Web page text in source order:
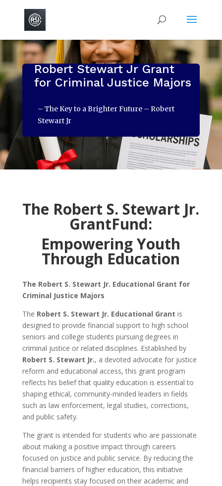
Robert Stewart Jr Grant
for Criminal Justice Majors
– The Key to a Brighter Future – Robert
Stewart Jr
The Robert S. Stewart Jr.
GrantFund:
Empowering Youth
Through Education
The Robert S. Stewart Jr. Educational Grant for
Criminal Justice Majors
The Robert S. Stewart Jr. Educational Grant is
designed to provide financial support to high school
seniors and college students pursuing degrees in
criminal justice or related disciplines. Established by
Robert S. Stewart Jr., a devoted advocate for justice
reform and educational access, this grant program
reflects his belief that quality education is essential to
shaping ethical, community-minded leaders in fields
such as law enforcement, legal studies, corrections,
and public safety.
The grant is intended for students who are passionate
about making a positive impact through careers
focused on justice and public service. By reducing the
financial barriers of higher education, this initiative
helps recipients stay focused on their academic and